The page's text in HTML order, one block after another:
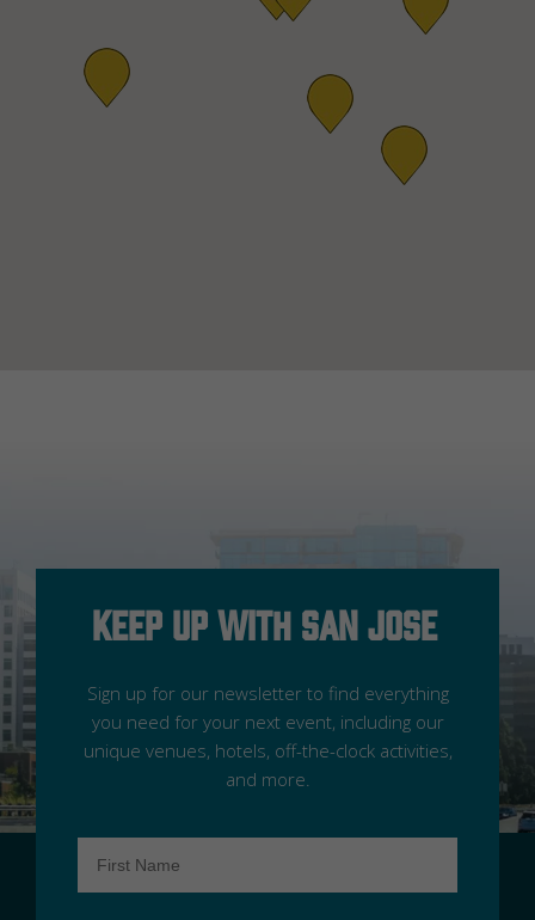
Keep Up With San Jose
Sign up for our newsletter to find everything
you need for your next event, including our
unique venues, hotels, off-the-clock activities,
and more.
Name